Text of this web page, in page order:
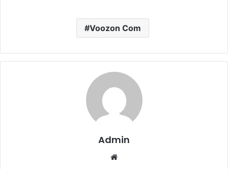
Voozon Com
Admin
Website